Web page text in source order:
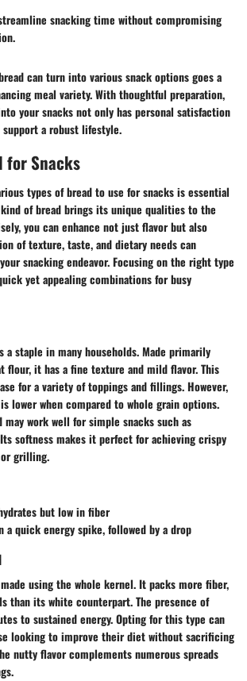
snacking time without compromising
can turn into various snack options goes a
meal variety. With thoughtful preparation,
your snacks not only has personal satisfaction
a robust lifestyle.
for Snacks
types of bread to use for snacks is essential
of bread brings its unique qualities to the
you can enhance not just flavor but also
of texture, taste, and dietary needs can
snacking endeavor. Focusing on the right type
yet appealing combinations for busy
a staple in many households. Made primarily
flour, it has a fine texture and mild flavor. This
for a variety of toppings and fillings. However,
lower when compared to whole grain options.
may work well for simple snackssuch as
softness makes it perfect for achieving crispy
grilling.
but low in fiber
quick energy spike, followed by a drop
using the whole kernel. It packs more fiber,
than its white counterpart. The presence of
to sustained energy. Opting for this type can
looking to improve their diet without sacrificing
nutty flavor complements numerous spreads